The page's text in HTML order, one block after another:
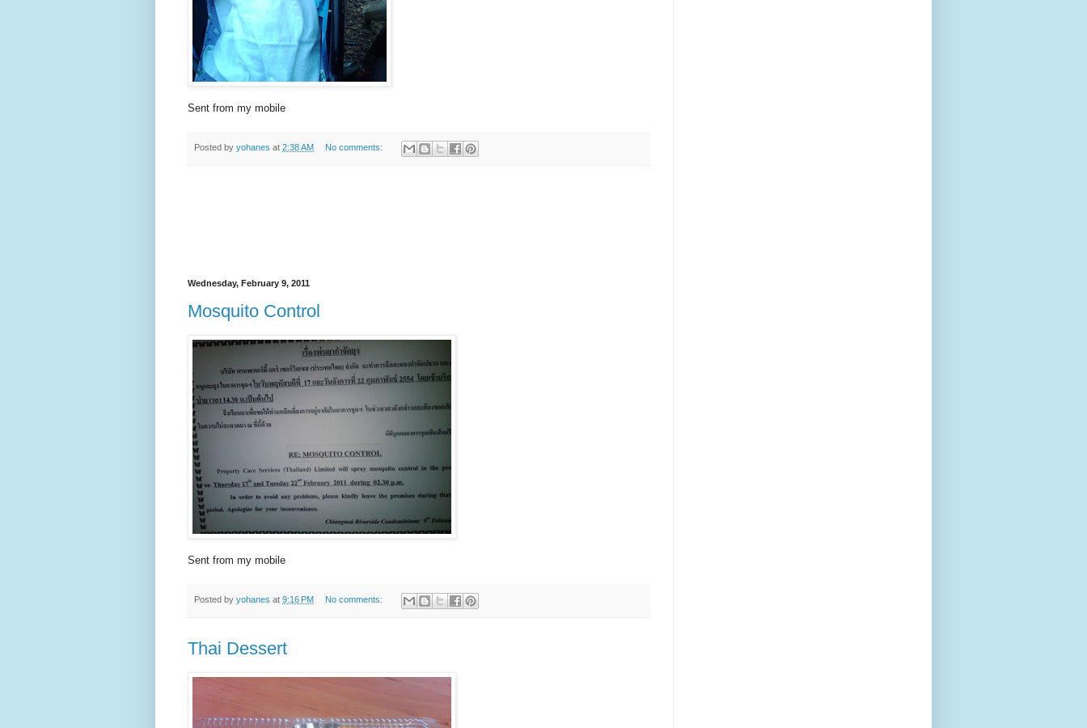
Sent from my mobile
Posted by yohanes at 2:38 AM No comments:
Wednesday, February 9, 2011
Mosquito Control
Sent from my mobile
Posted by yohanes at 9:16 PM No comments:
Thai Dessert